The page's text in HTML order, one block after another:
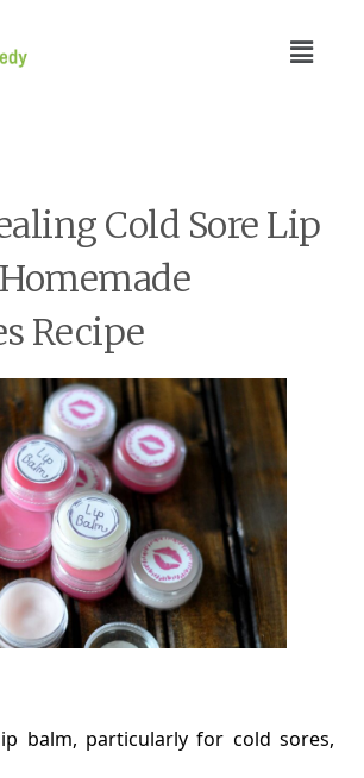
Cold Sore Lip
Recipe
balm, particularly for cold sores,